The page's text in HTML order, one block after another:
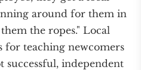
around for them in
the ropes." Local
for teaching newcomers
successful, independent